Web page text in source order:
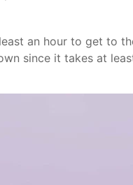
an hour to get to
since it takes at